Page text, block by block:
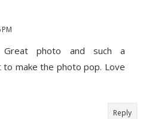
photo and such a
to make the photo pop. Love
Reply